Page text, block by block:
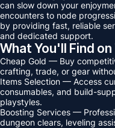
can slow down your
encounters to node
by providing fast, reliable
and dedicated support.
What You'll Find on
Cheap Gold — Buy
crafting, trade, or gear
Items Selection — Access
consumables, and build-
playstyles.
Boosting Services —
dungeon clears, leveling